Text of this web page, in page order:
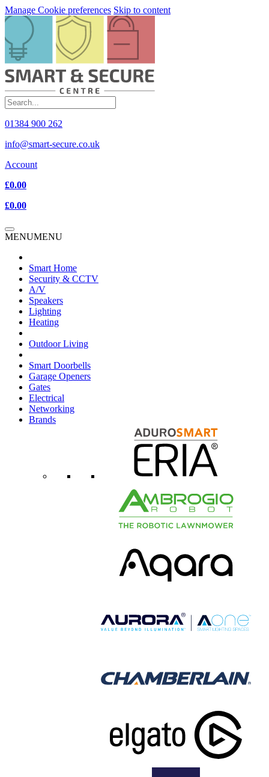
Manage Cookie preferences Skip to content
01384 900 262
info@smart-secure.co.uk
Account
£0.00
£0.00
MENUMENU
Smart Home
Security & CCTV
A/V
Speakers
Lighting
Heating
Outdoor Living
Smart Doorbells
Garage Openers
Gates
Electrical
Networking
Brands